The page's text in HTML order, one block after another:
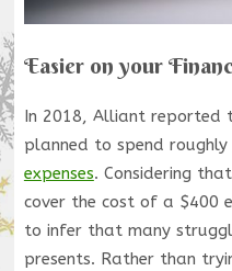
Easier on your
In 2018, Alliant reported
planned to spend roughly
expenses. Considering
cover the cost of a $400
to infer that many
presents. Rather than